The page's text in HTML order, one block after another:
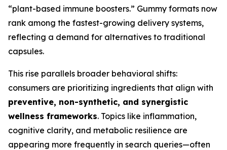
“plant-based immune boosters.” Gummy formats now
rank among the fastest-growing delivery systems,
reflecting a demand for alternatives to traditional
capsules.
This rise parallels broader behavioral shifts:
consumers are prioritizing ingredients that align with
preventive, non-synthetic, and synergistic
wellness frameworks. Topics like inflammation,
cognitive clarity, and metabolic resilience are
appearing more frequently in search queries—often